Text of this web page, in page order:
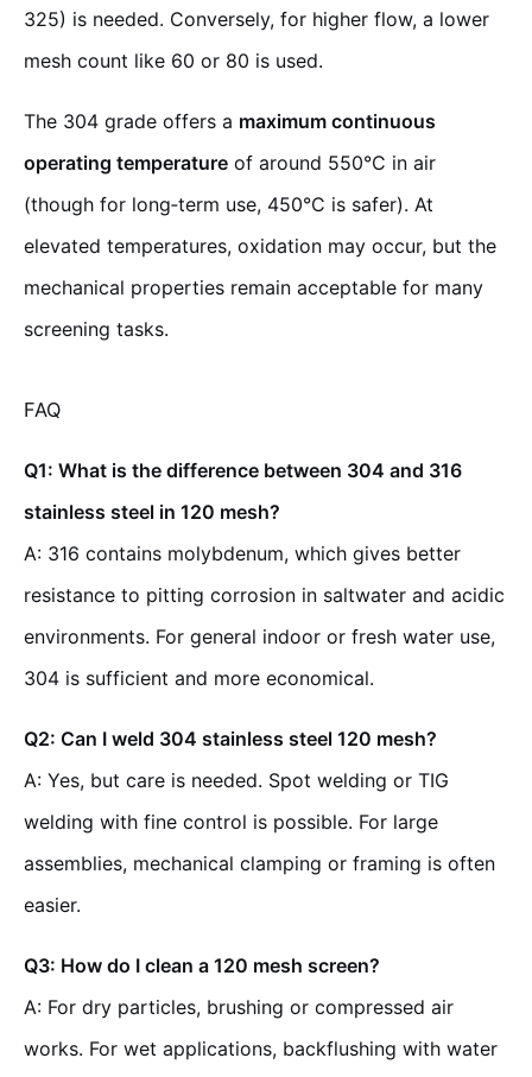
325) is needed. Conversely, for higher flow, a lower
mesh count like 60 or 80 is used.
The 304 grade offers a maximum continuous
operating temperature of around 550°C in air
(though for long‑term use, 450°C is safer). At
elevated temperatures, oxidation may occur, but the
mechanical properties remain acceptable for many
screening tasks.
FAQ
Q1: What is the difference between 304 and 316
stainless steel in 120 mesh?
A: 316 contains molybdenum, which gives better
resistance to pitting corrosion in saltwater and acidic
environments. For general indoor or fresh water use,
304 is sufficient and more economical.
Q2: Can I weld 304 stainless steel 120 mesh?
A: Yes, but care is needed. Spot welding or TIG
welding with fine control is possible. For large
assemblies, mechanical clamping or framing is often
easier.
Q3: How do I clean a 120 mesh screen?
A: For dry particles, brushing or compressed air
works. For wet applications, backflushing with water